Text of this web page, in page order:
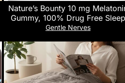
Nature’s Bounty 10 mg
Gummy, 100% Drug Free Sleep
Supplement, 10 mg, Blueberry,
Gentle Nerves